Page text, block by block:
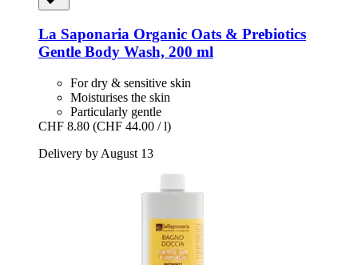
La Saponaria Organic Oats & Prebiotics
Gentle Body Wash, 200 ml
For dry & sensitive skin
Moisturises the skin
Particularly gentle
CHF 8.80 (CHF 44.00 / l)
Delivery by August 13